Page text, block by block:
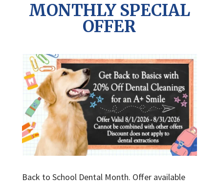
MONTHLY SPECIAL
OFFER
Back to School Dental Month. Offer available